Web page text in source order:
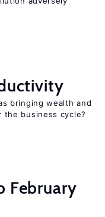
bringing wealth and
business cycle?
February